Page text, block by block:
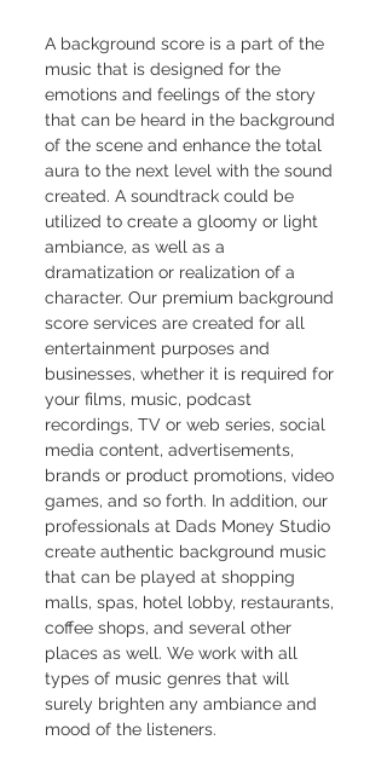
A background score is a part of the
music that is designed for the
emotions and feelings of the story
that can be heard in the background
of the scene and enhance the total
aura to the next level with the sound
created. A soundtrack could be
utilized to create a gloomy or light
ambiance, as well as a
dramatization or realization of a
character. Our premium background
score services are created for all
entertainment purposes and
businesses, whether it is required for
your films, music, podcast
recordings, TV or web series, social
media content, advertisements,
brands or product promotions, video
games, and so forth. In addition, our
professionals at Dads Money Studio
create authentic background music
that can be played at shopping
malls, spas, hotel lobby, restaurants,
coffee shops, and several other
places as well. We work with all
types of music genres that will
surely brighten any ambiance and
mood of the listeners.